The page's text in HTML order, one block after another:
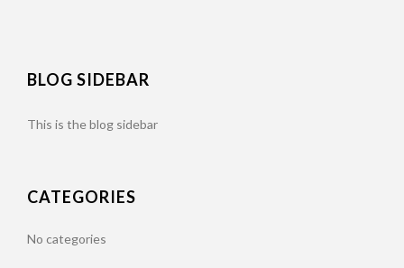
BLOG SIDEBAR
This is the blog sidebar
CATEGORIES
No categories